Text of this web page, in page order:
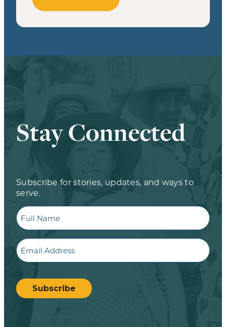
Stay Connected
Subscribe for stories, updates, and ways to
serve.
Full
Name
Email
CAPTCHA
Subscribe